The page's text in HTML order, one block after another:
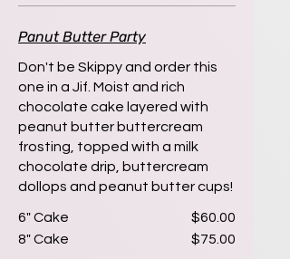
Panut Butter Party
Don't be Skippy and order this
one in a Jif. Moist and rich
chocolate cake layered with
peanut butter buttercream
frosting, topped with a milk
chocolate drip, buttercream
dollops and peanut butter cups!
6" Cake
$60.00
8" Cake
$75.00